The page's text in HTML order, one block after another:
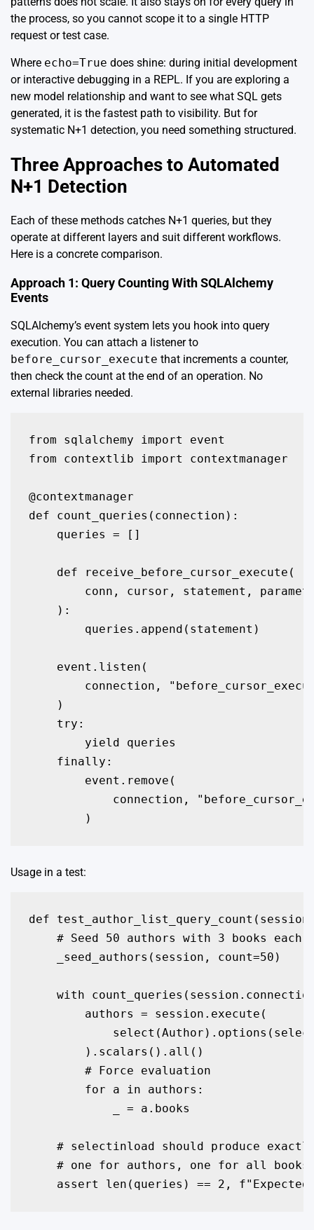
the process, so you cannot scope it to a single HTTP
request or test case.
Where echo=True does shine: during initial development
or interactive debugging in a REPL. If you are exploring a
new model relationship and want to see what SQL gets
generated, it is the fastest path to visibility. But for
systematic N+1 detection, you need something structured.
Three Approaches to Automated
N+1 Detection
Each of these methods catches N+1 queries, but they
operate at different layers and suit different workflows.
Here is a concrete comparison.
Approach 1: Query Counting With SQLAlchemy
Events
SQLAlchemy’s event system lets you hook into query
execution. You can attach a listener to
before_cursor_execute that increments a counter,
then check the count at the end of an operation. No
external libraries needed.
from sqlalchemy import event
from contextlib import contextmanager
@contextmanager
def count_queries(connection):
    queries = []
    def receive_before_cursor_execute(
conn, cursor, statement,
    ):
        queries.append(statement)
    event.listen(
connection,
    )
    try:
        yield queries
    finally:
        event.remove(
connection,
Usage in a test:
def
    # Seed 50 authors with 3 books each
    _seed_authors(session, count=50)
with
        authors = session.execute(
        ).scalars().all()
        # Force evaluation
        for a in authors:
            _ = a.books
# selectinload should produce
    # one for authors, one for all books